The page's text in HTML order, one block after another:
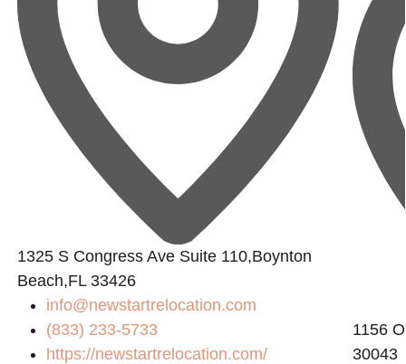
1325 S Congress Ave Suite 110,Boynton
Beach,FL 33426
info@newstartrelocation.com
(833) 233-5733
https://newstartrelocation.com/
1156
30043